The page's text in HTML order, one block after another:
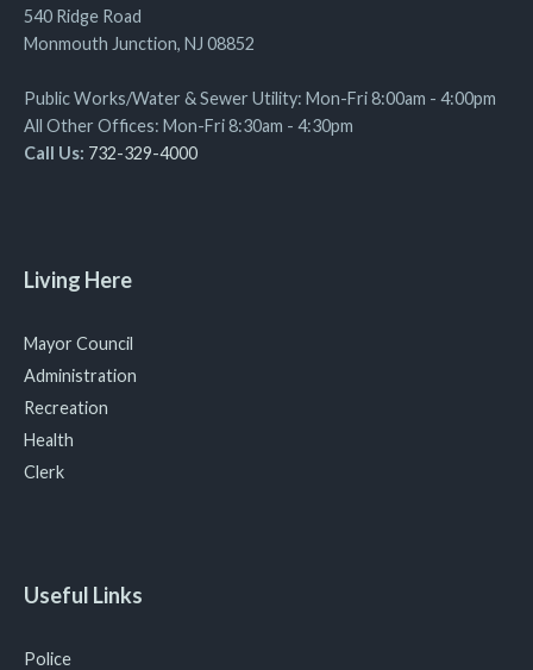
540 Ridge Road
Monmouth Junction, NJ 08852
Public Works/Water & Sewer Utility: Mon-Fri 8:00am - 4:00pm
All Other Offices: Mon-Fri 8:30am - 4:30pm
Call Us: 732-329-4000
Living Here
Mayor Council
Administration
Recreation
Health
Clerk
Useful Links
Police